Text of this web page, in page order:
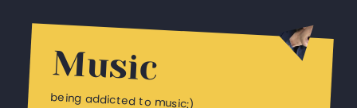
Music
being addicted to music:)